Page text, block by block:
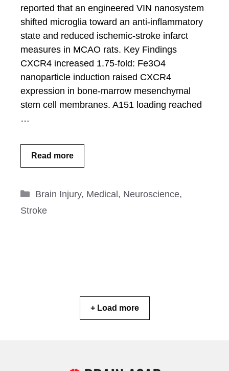
reported that an engineered VIN nanosystem
shifted microglia toward an anti-inflammatory
state and reduced ischemic-stroke infarct
measures in MCAO rats. Key Findings
CXCR4 increased 1.75-fold: Fe3O4
nanoparticle induction raised CXCR4
expression in bone-marrow mesenchymal
stem cell membranes. A151 loading reached
…
Read more
Categories
Brain Injury, Medical , Neuroscience,
Stroke
+ Load more